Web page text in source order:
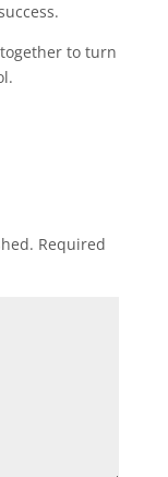
to turn
Required